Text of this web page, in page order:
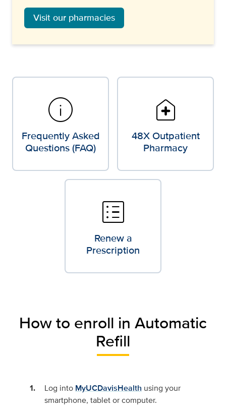
Visit our pharmacies
info
Frequently Asked
Questions (FAQ)
home_health
48X Outpatient
Pharmacy
list_alt
Renew a
Prescription
How to enroll in Automatic
Refill
Log into MyUCDavisHealth using your
smartphone, tablet or computer.